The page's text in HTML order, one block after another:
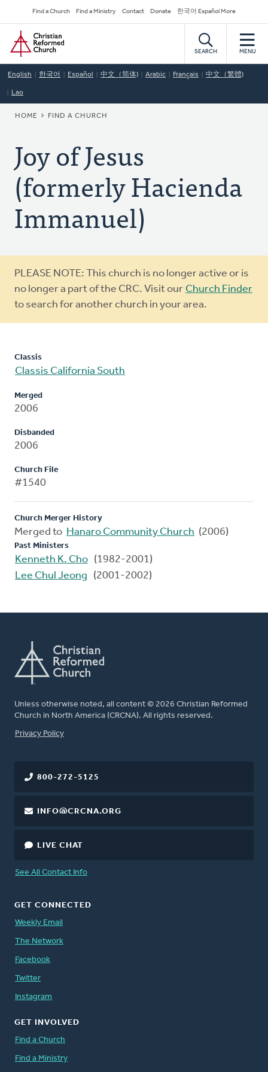
to
main
content
Secondary
Navigation
Find a Church Find a Ministry Contact Donate 한국어 Español More
Home
SEARCH MENU
English 한국어 Español 中文（简体) Arabic Français 中文（繁體)
Lao
BREADCRUMB
HOME FIND A CHURCH
Joy of Jesus
(formerly Hacienda
Immanuel)
Warning
message
PLEASE NOTE: This church is no longer active or is
no longer a part of the CRC. Visit our Church Finder
to search for another church in your area.
Classis
Classis California South
Merged
2006
Disbanded
2006
Church File
#1540
Church Merger History
Merged to Hanaro Community Church (2006)
Past Ministers
Kenneth K. Cho (1982-2001)
Lee Chul Jeong
(2001-2002)
Unless otherwise noted, all content © 2026 Christian Reformed
Church in North America (CRCNA). All rights reserved.
FOOTER
Privacy Policy
800-272-5125
INFO@CRCNA.ORG
LIVE CHAT
See All Contact Info
GET CONNECTED
Weekly Email
The Network
Facebook
Twitter
Instagram
GET INVOLVED
Find a Church
Find a Ministry